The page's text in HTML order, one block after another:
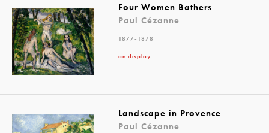
Four Women Bathers
Paul Cézanne
1877-1878
on display
Landscape in Provence
Paul Cézanne